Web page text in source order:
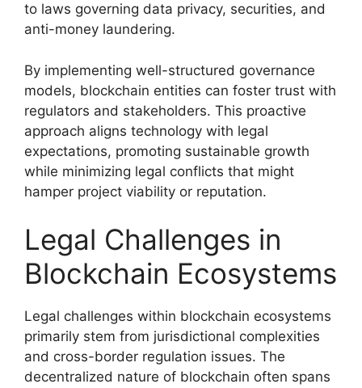
to laws governing data privacy, securities, and
anti-money laundering.
By implementing well-structured governance
models, blockchain entities can foster trust with
regulators and stakeholders. This proactive
approach aligns technology with legal
expectations, promoting sustainable growth
while minimizing legal conflicts that might
hamper project viability or reputation.
Legal Challenges in
Blockchain Ecosystems
Legal challenges within blockchain ecosystems
primarily stem from jurisdictional complexities
and cross-border regulation issues. The
decentralized nature of blockchain often spans